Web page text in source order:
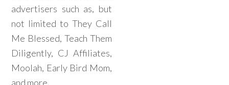
advertisers such as, but
not limited to They Call
Me Blessed, Teach Them
Diligently, CJ Affiliates,
Moolah, Early Bird Mom,
and more.